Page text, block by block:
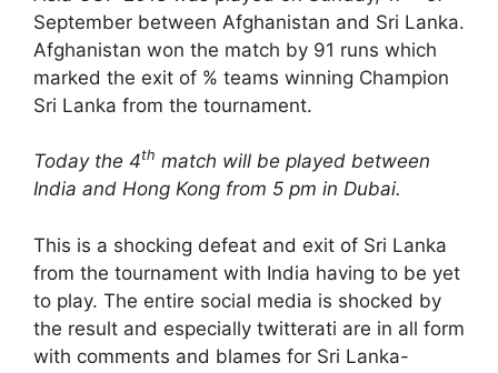
September between Afghanistan and Sri Lanka.
Afghanistan won the match by 91 runs which
marked the exit of % teams winning Champion
Sri Lanka from the tournament.
Today the 4th match will be played between
India and Hong Kong from 5 pm in Dubai.
This is a shocking defeat and exit of Sri Lanka
from the tournament with India having to be yet
to play. The entire social media is shocked by
the result and especially twitterati are in all form
with comments and blames for Sri Lanka-